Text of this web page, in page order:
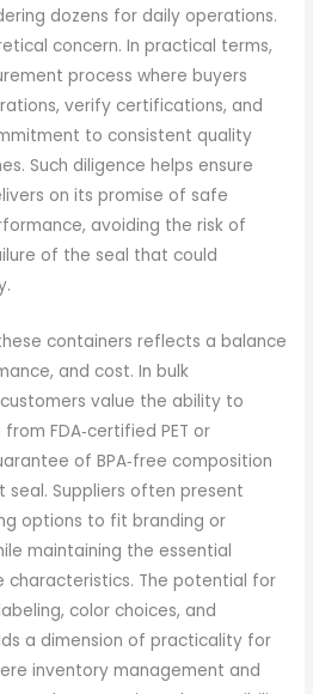
dozens for daily operations.
concern. In practical terms,
process where buyers
verify certifications, and
to consistent quality
Such diligence helps ensure
on its promise of safe
avoiding the risk of
of the seal that could
containers reflects a balance
and cost. In bulk
value the ability to
FDA‑certified PET or
of BPA‑free composition
seal. Suppliers often present
options to fit branding or
maintaining the essential
The potential for
color choices, and
a dimension of practicality for
inventory management and